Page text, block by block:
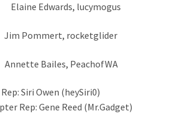
Edwards, lucymogus
Pommert, rocketglider
Bailes, PeachofWA
Siri Owen (heySiri0)
Rep: Gene Reed (Mr.Gadget)